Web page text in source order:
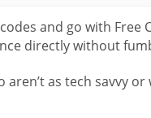
and go with
directly without
as tech savvy